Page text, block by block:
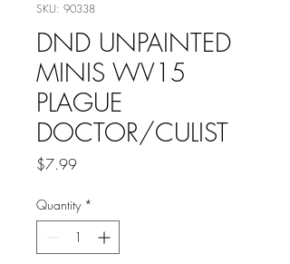
SKU: 90338
DND UNPAINTED
MINIS WV15
PLAGUE
DOCTOR/CULIST
$7.99Price
Quantity *